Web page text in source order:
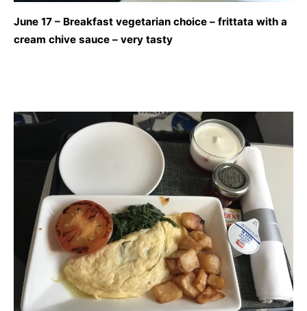
June 17 – Breakfast vegetarian choice – frittata with a
cream chive sauce – very tasty